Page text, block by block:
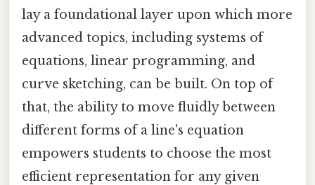
lay a foundational layer upon which more
advanced topics, including systems of
equations, linear programming, and
curve sketching, can be built. On top of
that, the ability to move fluidly between
different forms of a line's equation
empowers students to choose the most
efficient representation for any given